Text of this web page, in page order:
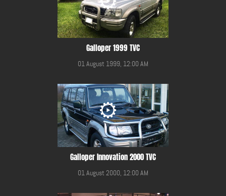
Galloper 1999 TVC
01 August 1999, 12:00 AM
Galloper Innovation 2000 TVC
01 August 2000, 12:00 AM